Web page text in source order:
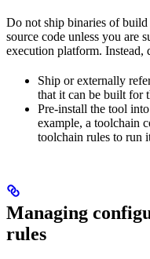
Do not ship binaries of
source code unless you are
execution platform.
Ship or externally
that it can be built for
Pre-install the tool
example, a toolchain
toolchain rules to run
Managing
rules